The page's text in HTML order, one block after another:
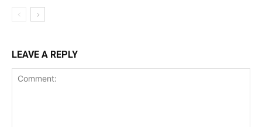
LEAVE A REPLY